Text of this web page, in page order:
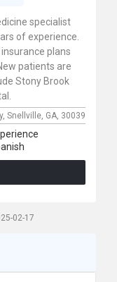
specialist
of experience.
plans
patients are
Stony Brook
Snellville, GA, 30039
02-17